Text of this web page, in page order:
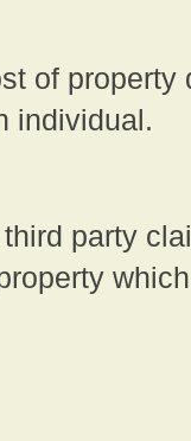
of
individual.
party